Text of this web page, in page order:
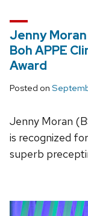
Jenny
Boh APPE
Award
Posted on
Jenny Moran
is recognized
superb